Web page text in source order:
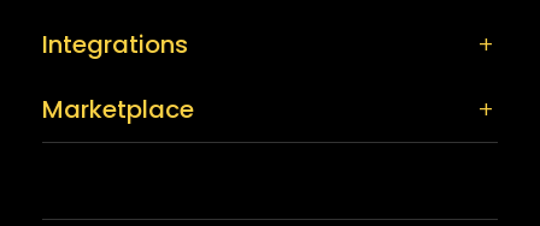
Integrations
Marketplace